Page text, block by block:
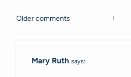
Comments
Older comments
Mary Ruth says: